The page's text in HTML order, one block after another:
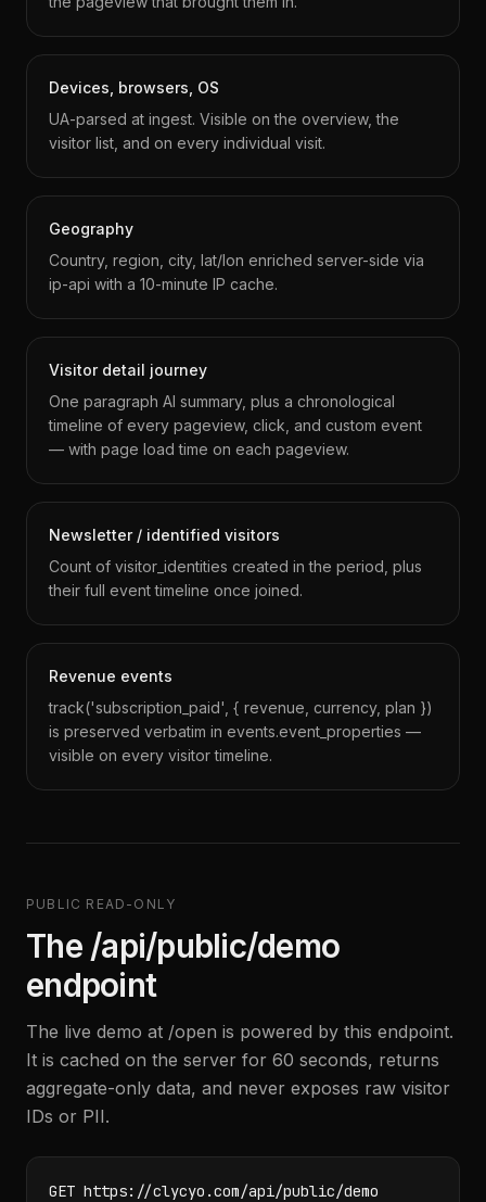
Devices, browsers, OS
UA-parsed at ingest. Visible on the overview, the
visitor list, and on every individual visit.
Geography
Country, region, city, lat/lon enriched server-side via
ip-api with a 10-minute IP cache.
Visitor detail journey
One paragraph AI summary, plus a chronological
timeline of every pageview, click, and custom event
— with page load time on each pageview.
Newsletter / identified visitors
Count of visitor_identities created in the period, plus
their full event timeline once joined.
Revenue events
track('subscription_paid', { revenue, currency, plan })
is preserved verbatim in events.event_properties —
visible on every visitor timeline.
PUBLIC READ-ONLY
The /api/public/demo
endpoint
The live demo at /open is powered by this endpoint.
It is cached on the server for 60 seconds, returns
aggregate-only data, and never exposes raw visitor
IDs or PII.
GET https://clycyo.com/api/public/demo